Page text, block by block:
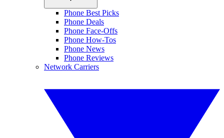
Phone Best Picks
Phone Deals
Phone Face-Offs
Phone How-Tos
Phone News
Phone Reviews
Network Carriers